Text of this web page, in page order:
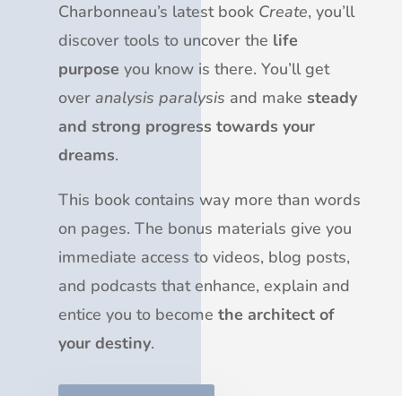
Charbonneau’s latest book Create, you’ll
discover tools to uncover the life
purpose you know is there. You’ll get
over analysis paralysis and make steady
and strong progress towards your
dreams.
This book contains way more than words
on pages. The bonus materials give you
immediate access to videos, blog posts,
and podcasts that enhance, explain and
entice you to become the architect of
your destiny.